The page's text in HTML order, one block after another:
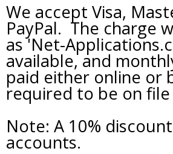
We accept Visa,
PayPal. The charge
as 'Net-
available, and
paid either online or
required to be on
Note: A 10%
accounts.